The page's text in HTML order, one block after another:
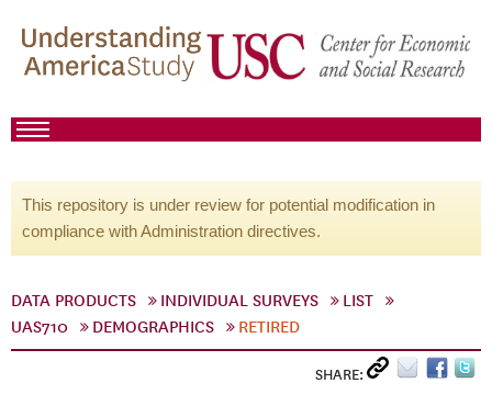
This repository is under review for potential modification in
compliance with Administration directives.
DATA PRODUCTS INDIVIDUAL SURVEYS
LIST
UAS710
DEMOGRAPHICS RETIRED
SHARE: